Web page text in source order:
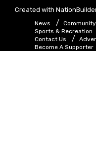
Created with
News
Sports & Recreation
Contact Us
Become A Supporter